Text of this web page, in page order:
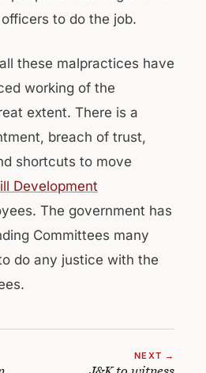
to do the job.
these malpractices have
working of the
extent. There is a
breach of trust,
shortcuts to move
Development
The government has
Committees many
do any justice with the
NEXT →